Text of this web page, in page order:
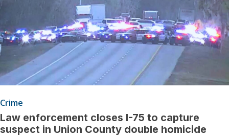
Crime
Law enforcement closes I-75 to capture
suspect in Union County double homicide